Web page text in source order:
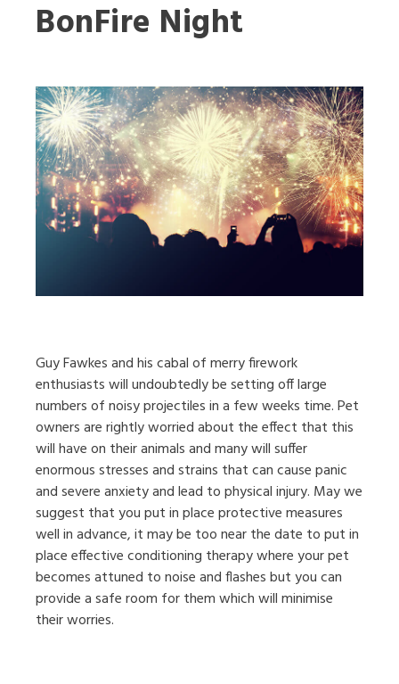
BonFire Night
Guy Fawkes and his cabal of merry firework
enthusiasts will undoubtedly be setting off large
numbers of noisy projectiles in a few weeks time. Pet
owners are rightly worried about the effect that this
will have on their animals and many will suffer
enormous stresses and strains that can cause panic
and severe anxiety and lead to physical injury. May we
suggest that you put in place protective measures
well in advance, it may be too near the date to put in
place effective conditioning therapy where your pet
becomes attuned to noise and flashes but you can
provide a safe room for them which will minimise
their worries.